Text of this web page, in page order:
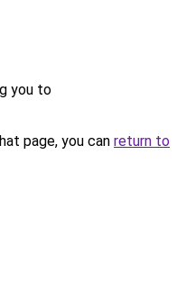
you to
page, you can return to